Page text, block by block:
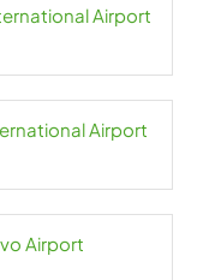
Airport
Airport
Airport